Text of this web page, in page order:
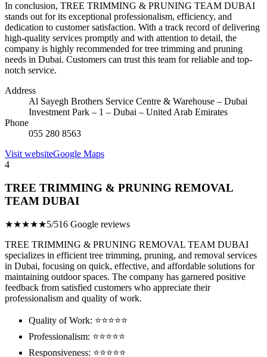
In conclusion, TREE TRIMMING & PRUNING TEAM DUBAI
stands out for its exceptional professionalism, efficiency, and
dedication to customer satisfaction. With a track record of delivering
high-quality services promptly and with attention to detail, the
company is highly recommended for tree trimming and pruning
needs in Dubai. Customers can trust this team for reliable and top-
notch service.
Address
Al Sayegh Brothers Service Centre & Warehouse – Dubai
Investment Park – 1 – Dubai – United Arab Emirates
Phone
055 280 8563
Visit websiteGoogle Maps
4
TREE TRIMMING & PRUNING REMOVAL
TEAM DUBAI
★★★★★5/516 Google reviews
TREE TRIMMING & PRUNING REMOVAL TEAM DUBAI
specializes in efficient tree trimming, pruning, and removal services
in Dubai, focusing on quick, effective, and affordable solutions for
maintaining outdoor spaces. The company has garnered positive
feedback from satisfied customers who appreciate their
professionalism and quality of work.
Quality of Work: ⭐⭐⭐⭐⭐
Professionalism: ⭐⭐⭐⭐⭐
Responsiveness: ⭐⭐⭐⭐⭐